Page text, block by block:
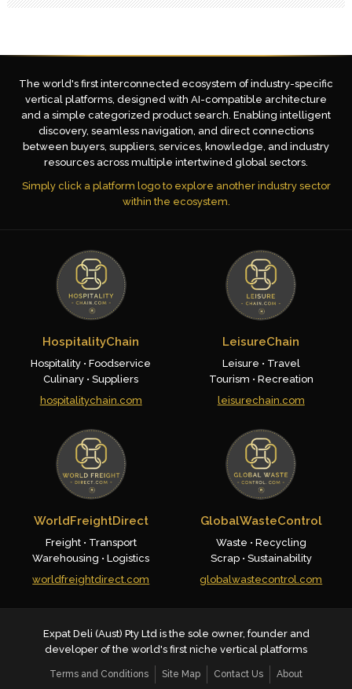
The world's first interconnected ecosystem of industry-specific
vertical platforms, designed with AI-compatible architecture
and a simple categorized product search. Enabling intelligent
discovery, seamless navigation, and direct connections
between buyers, suppliers, services, knowledge, and industry
resources across multiple intertwined global sectors.
Simply click a platform logo to explore another industry sector
within the ecosystem.
HospitalityChain
Hospitality • Foodservice
Culinary • Suppliers
hospitalitychain.com
LeisureChain
Leisure • Travel
Tourism • Recreation
leisurechain.com
WorldFreightDirect
Freight • Transport
Warehousing • Logistics
worldfreightdirect.com
GlobalWasteControl
Waste • Recycling
Scrap • Sustainability
globalwastecontrol.com
Expat Deli (Aust) Pty Ltd is the sole owner, founder and
developer of the world's first niche vertical platforms
Terms and Conditions Site Map Contact Us About